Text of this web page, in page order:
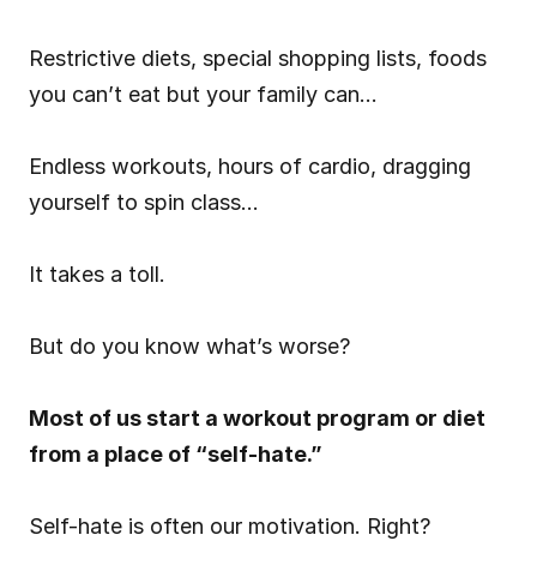
Restrictive diets, special shopping lists, foods
you can’t eat but your family can…
Endless workouts, hours of cardio, dragging
yourself to spin class…
It takes a toll.
But do you know what’s worse?
Most of us start a workout program or diet
from a place of “self-hate.”
Self-hate is often our motivation. Right?